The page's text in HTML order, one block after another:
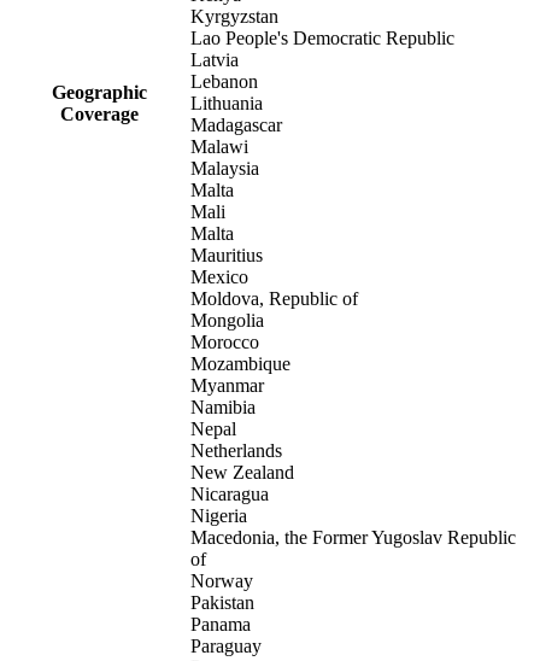
Geographic
Coverage
Kyrgyzstan
Lao People's Democratic Republic
Latvia
Lebanon
Lithuania
Madagascar
Malawi
Malaysia
Malta
Mali
Malta
Mauritius
Mexico
Moldova, Republic of
Mongolia
Morocco
Mozambique
Myanmar
Namibia
Nepal
Netherlands
New Zealand
Nicaragua
Nigeria
Macedonia, the Former Yugoslav Republic
of
Norway
Pakistan
Panama
Paraguay